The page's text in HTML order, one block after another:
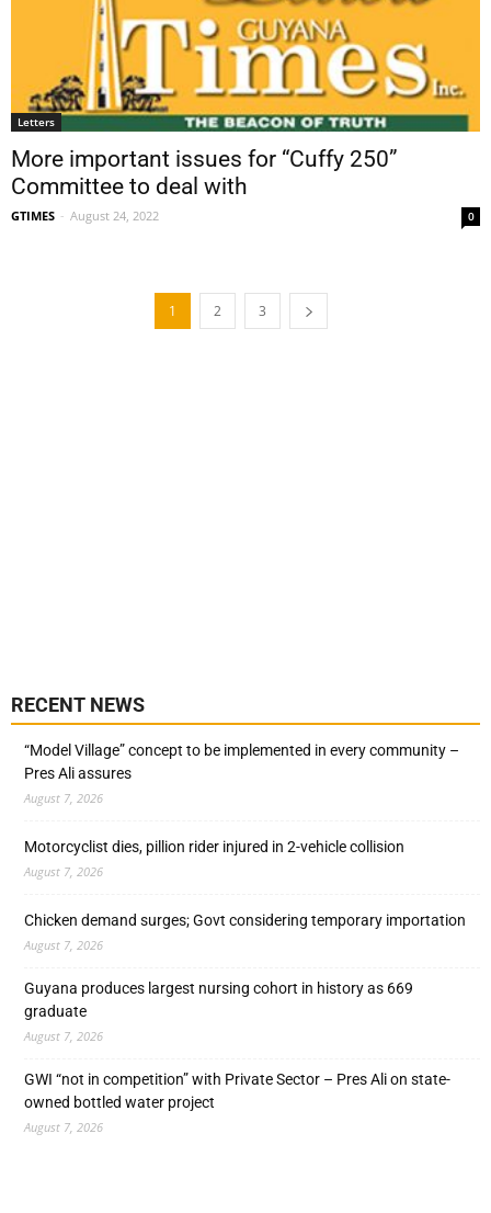
Letters
More important issues for “Cuffy 250”
Committee to deal with
GTIMES - August 24, 2022 0
1 2 3
RECENT NEWS
“Model Village” concept to be implemented in every community –
Pres Ali assures
August 7, 2026
Motorcyclist dies, pillion rider injured in 2-vehicle collision
August 7, 2026
Chicken demand surges; Govt considering temporary importation
August 7, 2026
Guyana produces largest nursing cohort in history as 669
graduate
August 7, 2026
GWI “not in competition” with Private Sector – Pres Ali on state-
owned bottled water project
August 7, 2026